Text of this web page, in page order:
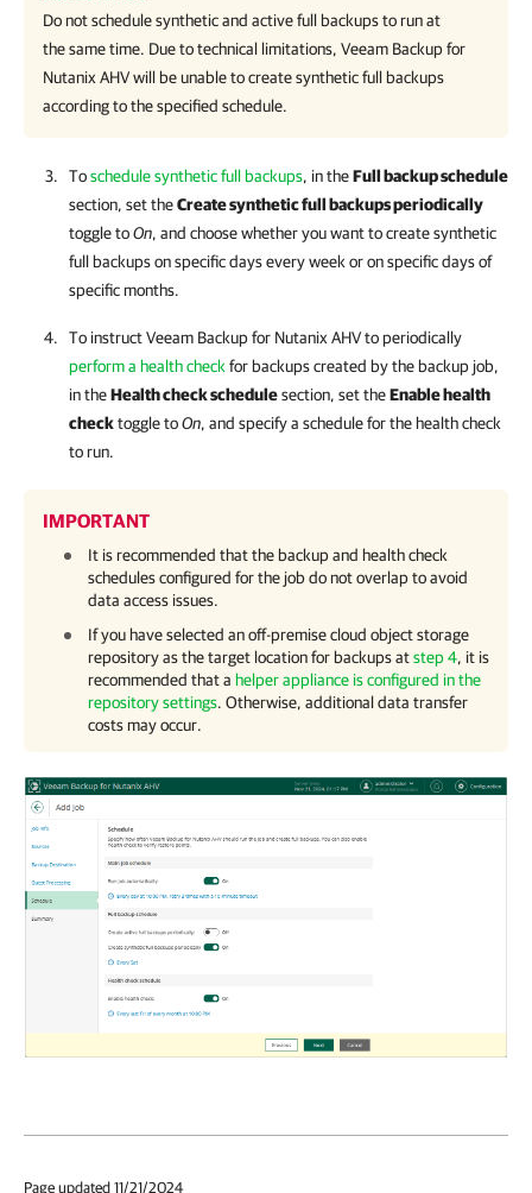
Do not schedule synthetic and active full backups to run at
the same time. Due to technical limitations, Veeam Backup for
Nutanix AHVwill be unable to create synthetic full backups
according to the specified schedule.
Toschedule synthetic full backups, in theFull backup schedule
section, set theCreate synthetic full backups periodically
toggle toOn, and choose whether you want to create synthetic
full backups on specific days every week or on specific days of
specific months.
To instructVeeam Backup for Nutanix AHVto periodically
perform a health check for backups created by the backup job,
in theHealth check schedulesection, set theEnable health
checktoggle toOn, and specify a schedule for the health check
to run.
IMPORTANT
It is recommended that the backup and health check
schedules configured for the job do not overlap to avoid
data access issues.
If you have selected an off-premise cloud object storage
repository as the target location for backups atstep 4, it is
recommended that a helper appliance is configured in the
repository settings. Otherwise, additional data transfer
costs may occur.
Page updated 11/21/2024